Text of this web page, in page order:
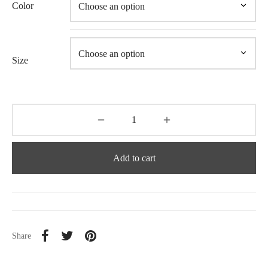
Color
Size
Add to cart
Share